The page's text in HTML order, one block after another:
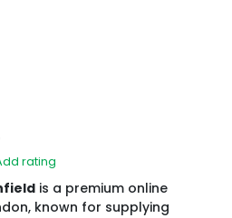
rating
is a premium online
known for supplying